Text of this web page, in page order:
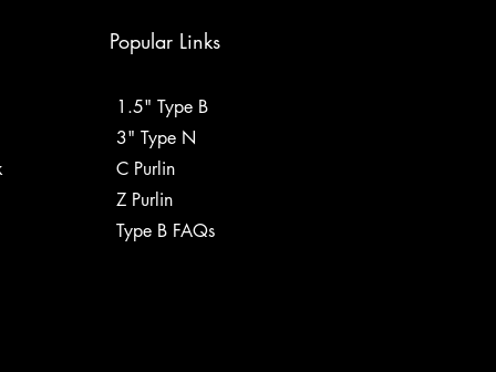
Popular Links
1.5" Type B
3" Type N
C Purlin
Z Purlin
Type B FAQs